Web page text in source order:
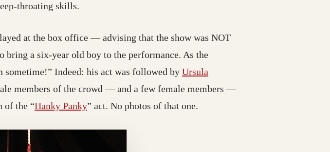
throating skills.
at the box office — advising that the show was NOT
bring a six-year old boy to the performance. As the
sometime!” Indeed: his act was followed by Ursula
members of the crowd — and a few female members —
of the “Hanky Panky” act. No photos of that one.